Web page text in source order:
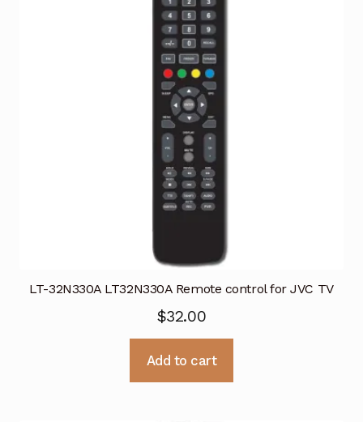
LT-32N330A LT32N330A Remote control for JVC TV
$32.00
Add to cart